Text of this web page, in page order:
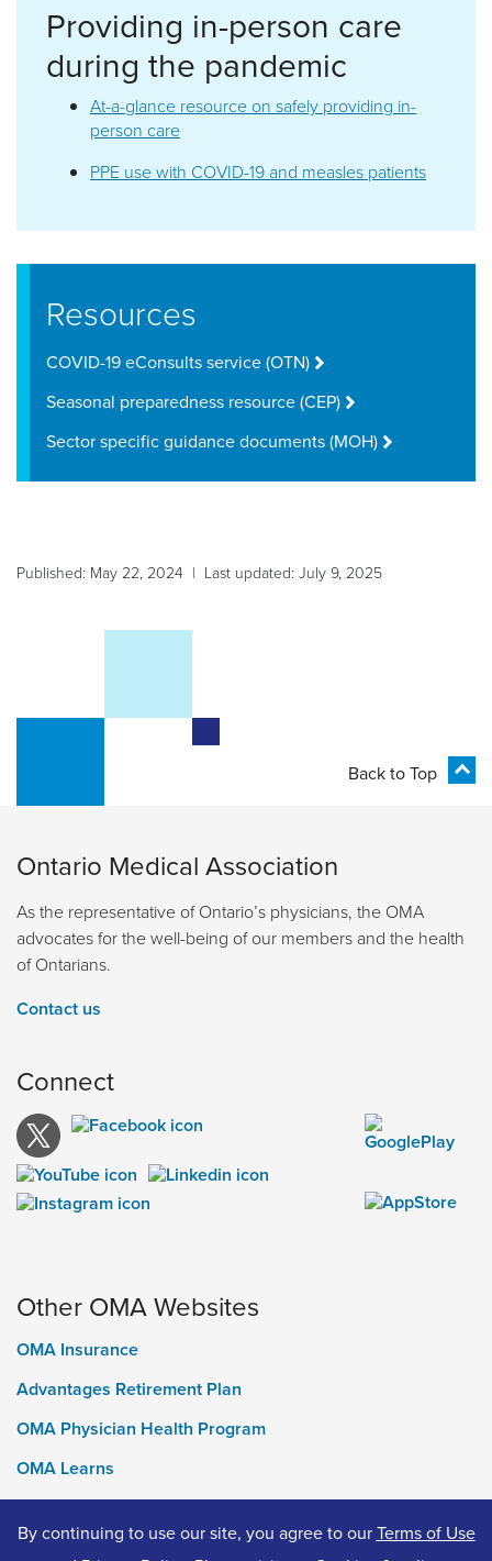
Providing in-person care
during the pandemic
At-a-glance resource on safely providing in-
person care
PPE use with COVID-19 and measles patients
Resources
COVID-19 eConsults service (OTN)
Seasonal preparedness resource (CEP)
Sector specific guidance documents (MOH)
Published: May 22, 2024 | Last updated: July 9, 2025
Back to Top
Ontario Medical Association
As the representative of Ontario’s physicians, the OMA
advocates for the well-being of our members and the health
of Ontarians.
Contact us
Connect
Other OMA Websites
OMA Insurance
Advantages Retirement Plan
OMA Physician Health Program
OMA Learns
Ontario Medical Foundation
OMA Classifieds
By continuing to use our site, you agree to ourTerms of Use